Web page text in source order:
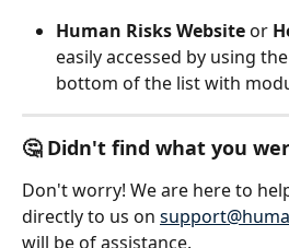
Human Risks Website or
easily accessed by using
bottom of the list with
🤔 Didn't find what you
Don't worry! We are here to
directly to us on
will be of assistance.